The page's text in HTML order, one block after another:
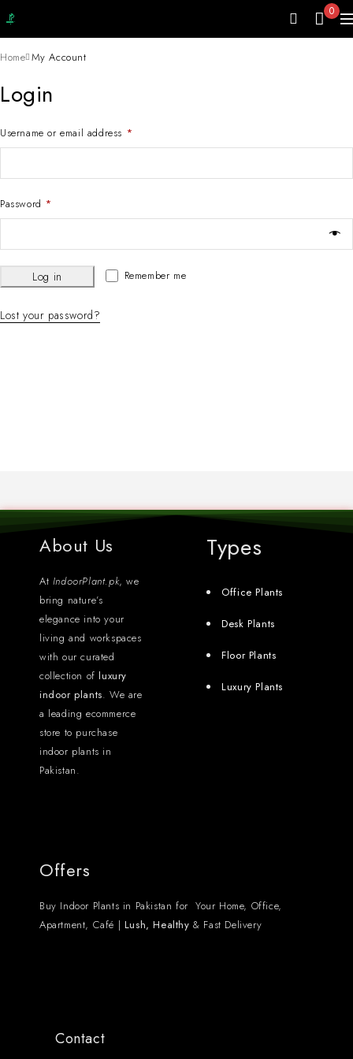
0
Home My Account
Login
Username or email address *
Password *
Remember me
Log in
Lost your password?
Contact
About Us
At IndoorPlant.pk, we
bring nature’s
elegance into your
living and workspaces
with our curated
collection ofluxury
indoor plants. We are
a leading ecommerce
store to purchase
indoor plants in
Pakistan.
Types
Office Plants
Desk Plants
Floor Plants
Luxury Plants
Offers
Buy Indoor Plants in Pakistan for Your Home, Office,
Apartment, Café | Lush, Healthy & Fast Delivery